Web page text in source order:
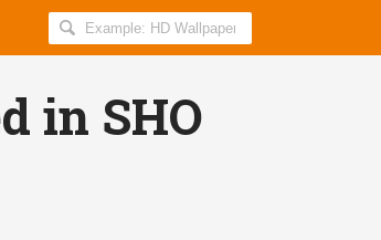
Search
AllIndiaRoundup
in SHO